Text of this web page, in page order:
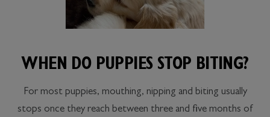
WHEN DO PUPPIES STOP BITING?
For most puppies, mouthing, nipping and biting usually
stops once they reach between three and five months of